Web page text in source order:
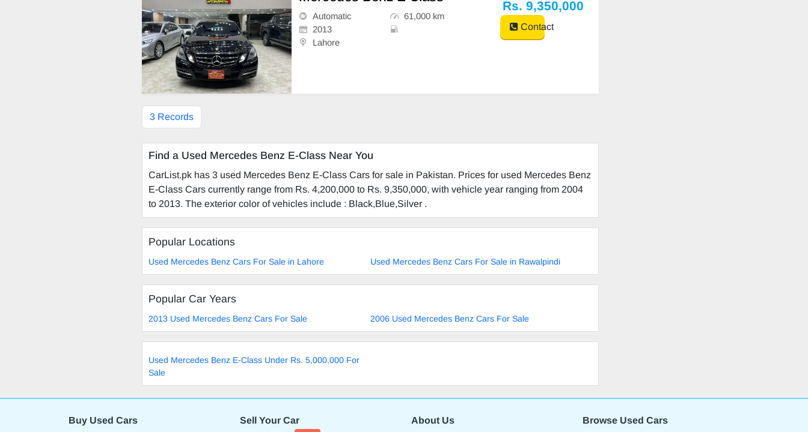
Automatic
61,000 km
2013
Lahore
Rs. 9,350,000
Contact
3 Records
Find a Used Mercedes Benz E-Class Near You
CarList.pk has 3 used Mercedes Benz E-Class Cars for sale in Pakistan. Prices for used Mercedes Benz
E-Class Cars currently range from Rs. 4,200,000 to Rs. 9,350,000, with vehicle year ranging from 2004
to 2013. The exterior color of vehicles include : Black,Blue,Silver .
Popular Locations
Used Mercedes Benz Cars For Sale in Lahore Used Mercedes Benz Cars For Sale in Rawalpindi
Popular Car Years
2013 Used Mercedes Benz Cars For Sale 2006 Used Mercedes Benz Cars For Sale
Used Mercedes Benz E-Class Under Rs. 5,000,000 For
Sale
Buy Used Cars Sell Your Car About Us Browse Used Cars